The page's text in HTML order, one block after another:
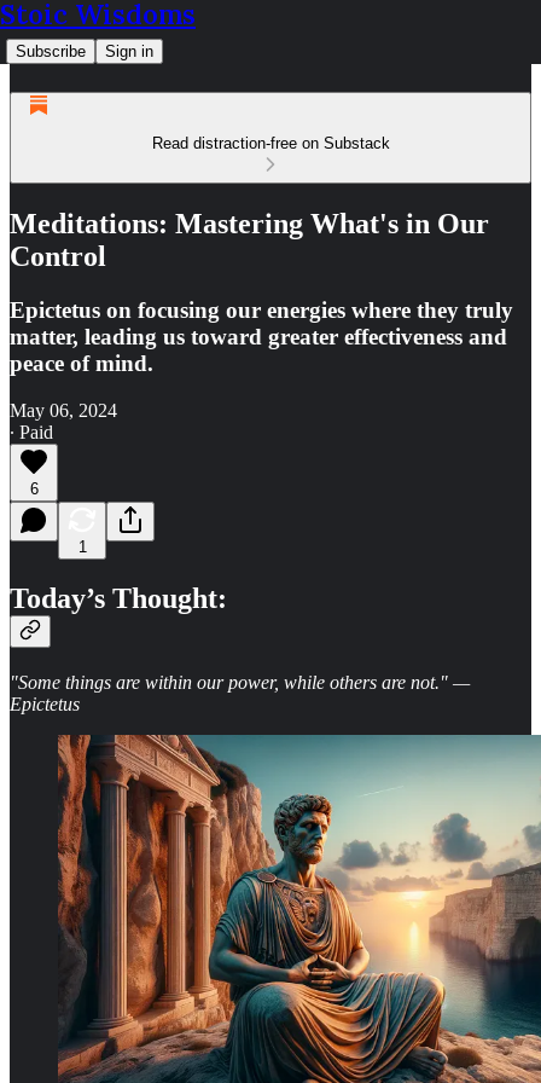
Stoic Wisdoms
Subscribe Sign in
Read distraction-free on Substack
Meditations: Mastering What's in Our
Control
Epictetus on focusing our energies where they truly
matter, leading us toward greater effectiveness and
peace of mind.
May 06, 2024
∙ Paid
6
1
Today’s Thought:
"Some things are within our power, while others are not." —
Epictetus